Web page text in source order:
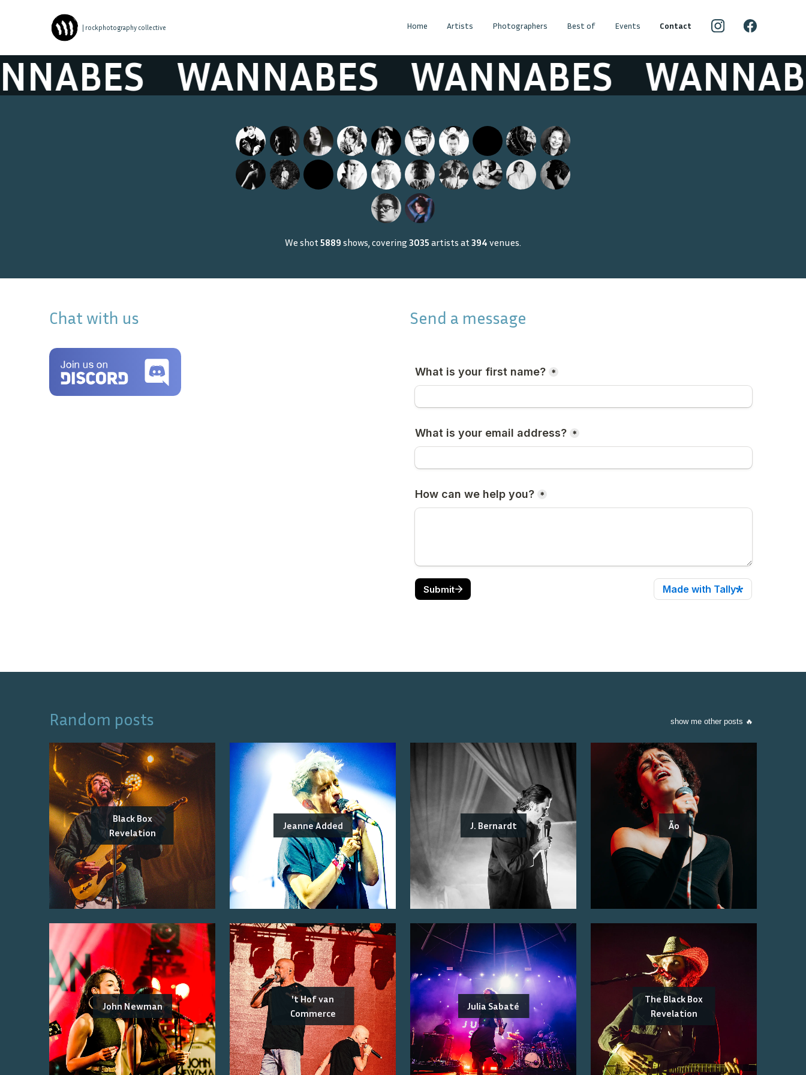
| rockphotography collective Home Artists Photographers Best of Events Contact
WANNABES WANNABES
We shot 5889 shows, covering 3035 artists at 394 venues.
Chat with us Send a message
Random posts show me other posts 🔥
Black Box
Revelation
Jeanne Added J. Bernardt Ão
John Newman
't Hof van
Commerce
Julia Sabaté
The Black Box
Revelation